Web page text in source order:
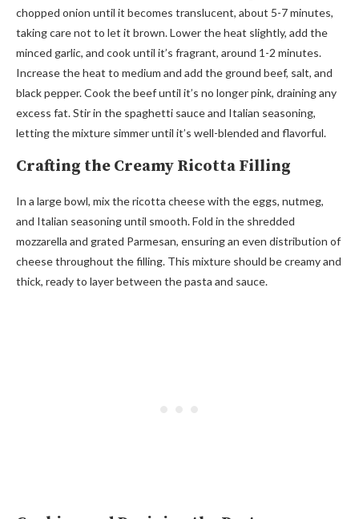
chopped onion until it becomes translucent, about 5-7 minutes,
taking care not to let it brown. Lower the heat slightly, add the
minced garlic, and cook until it’s fragrant, around 1-2 minutes.
Increase the heat to medium and add the ground beef, salt, and
black pepper. Cook the beef until it’s no longer pink, draining any
excess fat. Stir in the spaghetti sauce and Italian seasoning,
letting the mixture simmer until it’s well-blended and flavorful.
Crafting the Creamy Ricotta Filling
In a large bowl, mix the ricotta cheese with the eggs, nutmeg,
and Italian seasoning until smooth. Fold in the shredded
mozzarella and grated Parmesan, ensuring an even distribution of
cheese throughout the filling. This mixture should be creamy and
thick, ready to layer between the pasta and sauce.